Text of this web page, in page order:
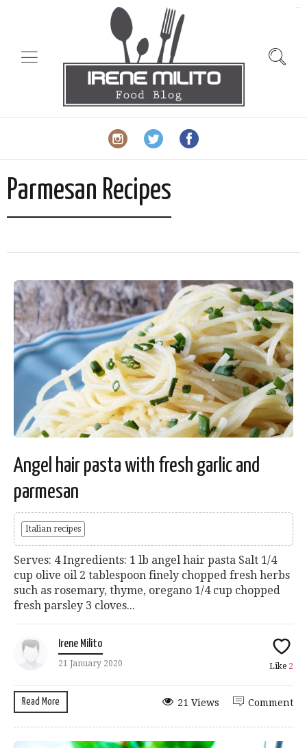
Parmesan Recipes
Angel hair pasta with fresh garlic and
parmesan
Italian recipes
Serves: 4 Ingredients: 1 lb angel hair pasta Salt 1/4
cup olive oil 2 tablespoon finely chopped fresh herbs
such as rosemary, thyme, oregano 1/4 cup chopped
fresh parsley 3 cloves...
Irene Milito
21 January 2020 Like 2
Read More Comment
21 Views